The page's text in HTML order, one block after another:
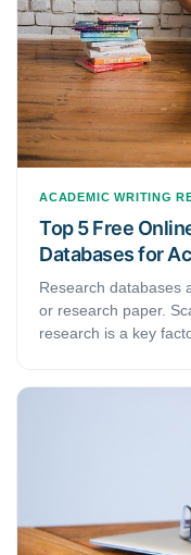
ACADEMIC WRITING
Top 5 Free
Databases for
Research databases
or research paper.
research is a key